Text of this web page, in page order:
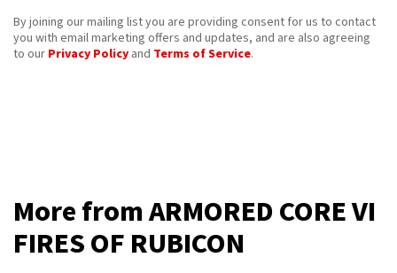
By joining our mailing list you are providing consent for us to contact
you with email marketing offers and updates, and are also agreeing
to our Privacy Policy and Terms of Service.
More from ARMORED CORE VI
FIRES OF RUBICON